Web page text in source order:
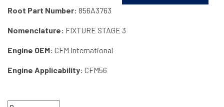
Root Part Number: 856A3763
Nomenclature: FIXTURE STAGE 3
Engine OEM: CFM International
Engine Applicability: CFM56